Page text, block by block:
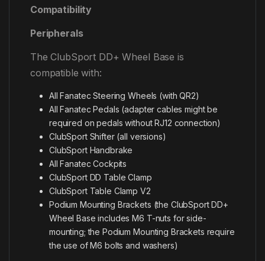
Compatibility
Peripherals
The ClubSport DD+ Wheel Base is
compatible with:
All Fanatec Steering Wheels (with QR2)
All Fanatec Pedals (adapter cables might be
required on pedals without RJ12 connection)
ClubSport Shifter (all versions)
ClubSport Handbrake
All Fanatec Cockpits
ClubSport DD Table Clamp
ClubSport Table Clamp V2
Podium Mounting Brackets (the ClubSport DD+
Wheel Base includes M6 T-nuts for side-
mounting; the Podium Mounting Brackets require
the use of M6 bolts and washers)